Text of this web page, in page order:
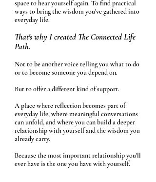
space to hear yourself again. To find practical
ways to bring the wisdom you've gathered into
everyday life.
That's why I created The Connected Life
Path.
Not to be another voice telling you what to do
or to become someone you depend on.
But to offer a different kind of support.
A place where reflection becomes part of
everyday life, where meaningful conversations
can unfold, and where you can build a deeper
relationship with yourself and the wisdom you
already carry.
Because the most important relationship you'll
ever have is the one you have with yourself.